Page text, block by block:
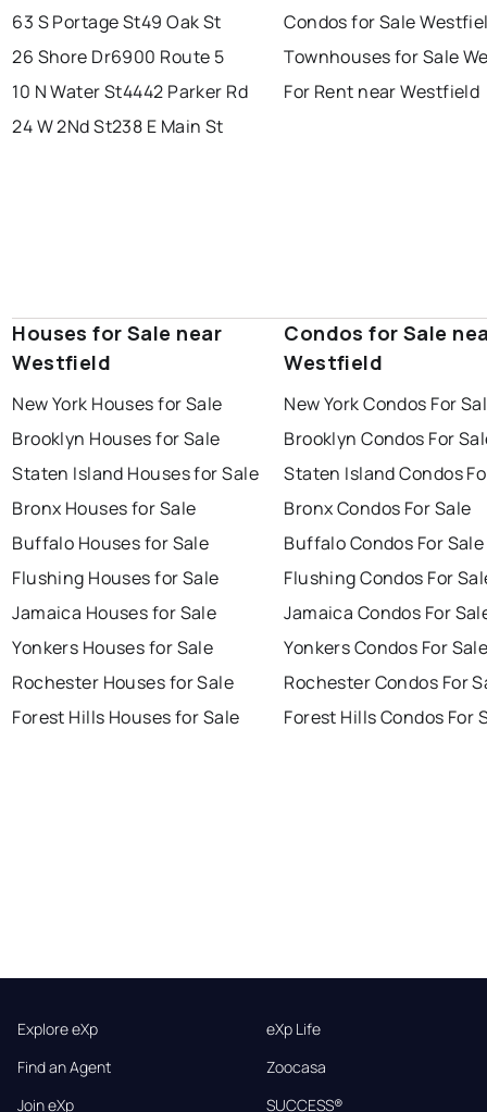
63 S Portage St49 Oak St
26 Shore Dr6900 Route 5
10 N Water St4442 Parker Rd
24 W 2Nd St238 E Main St
Condos for Sale
Townhouses for Sale
For Rent near Westfield
Houses for Sale near
Westfield
New York Houses for Sale
Brooklyn Houses for Sale
Staten Island Houses for Sale
Bronx Houses for Sale
Buffalo Houses for Sale
Flushing Houses for Sale
Jamaica Houses for Sale
Yonkers Houses for Sale
Rochester Houses for Sale
Forest Hills Houses for Sale
Condos for Sale
Westfield
New York Condos For
Brooklyn Condos For
Staten Island Condos
Bronx Condos For Sale
Buffalo Condos For Sale
Flushing Condos For
Jamaica Condos For
Yonkers Condos For
Rochester Condos For
Forest Hills Condos For
Explore eXp
Find an Agent
Join eXp
eXp Life
Zoocasa
SUCCESS®